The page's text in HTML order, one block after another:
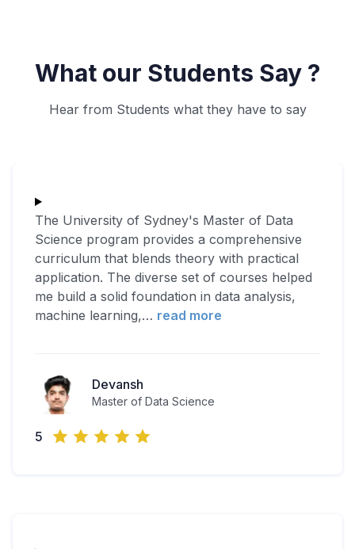
What our Students Say ?
Hear from Students what they have to say
The University of Sydney's Master of Data
Science program provides a comprehensive
curriculum that blends theory with practical
application. The diverse set of courses helped
me build a solid foundation in data analysis,
machine learning,… read more
Devansh
Master of Data Science
5